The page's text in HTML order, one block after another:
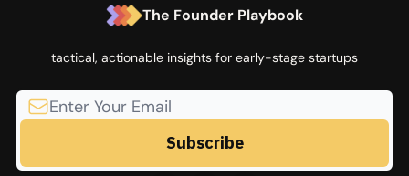
The Founder Playbook
tactical, actionable insights for early-stage startups